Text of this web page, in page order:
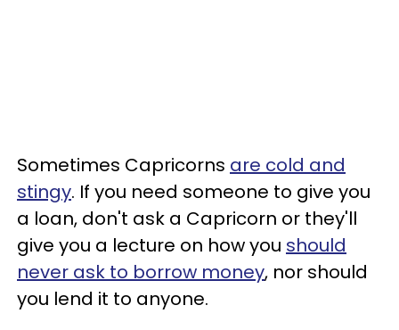
Sometimes Capricorns are cold and
stingy. If you need someone to give you
a loan, don't ask a Capricorn or they'll
give you a lecture on how you should
never ask to borrow money, nor should
you lend it to anyone.